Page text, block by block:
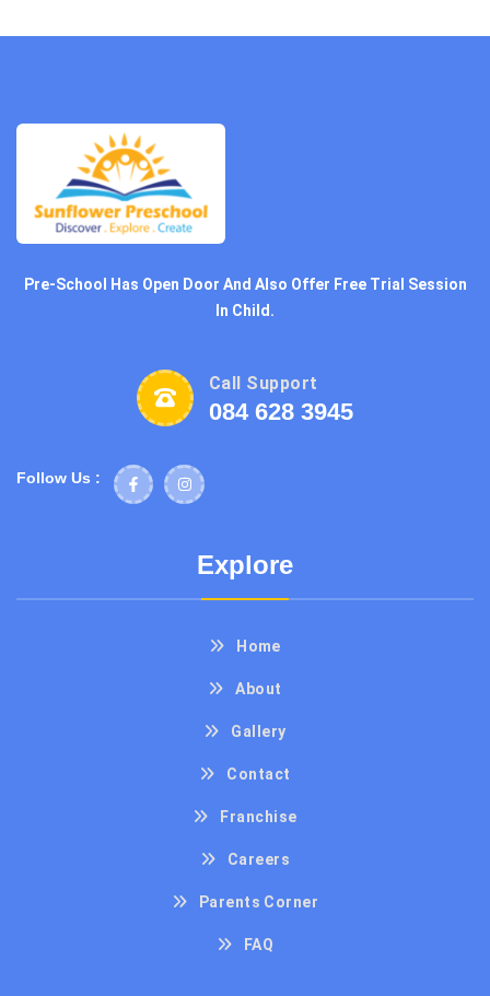
Pre-School Has Open Door And Also Offer Free Trial Session
In Child.
Call Support
084 628 3945
Follow Us :
Explore
Home
About
Gallery
Contact
Franchise
Careers
Parents Corner
FAQ